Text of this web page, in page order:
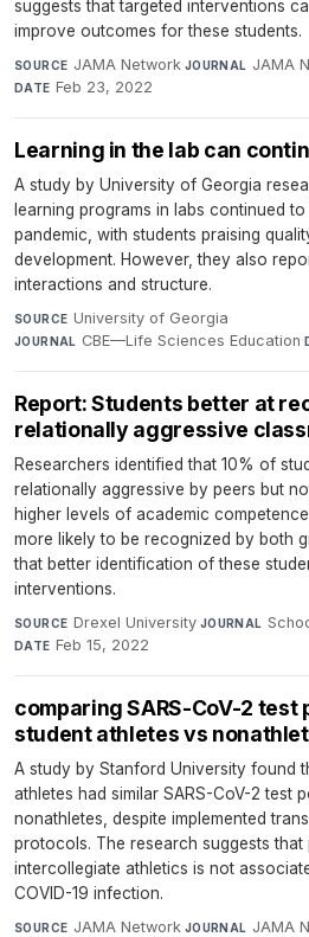
suggests that targeted interventions
improve outcomes for these students.
SOURCE JAMA Network·JOURNAL JAMA
DATE Feb 23, 2022
Learning in the lab can
A study by University of Georgia
learning programs in labs continued
pandemic, with students praising
development. However, they also
interactions and structure.
SOURCE University of Georgia·
JOURNAL CBE—Life Sciences Education·
Report: Students better at
relationally aggressive
Researchers identified that 10% of
relationally aggressive by peers but
higher levels of academic
more likely to be recognized by both
that better identification of these
interventions.
SOURCE Drexel University·JOURNAL
DATE Feb 15, 2022
comparing SARS-CoV-2 test
student athletes vs
A study by Stanford University found
athletes had similar SARS-CoV-2 test
nonathletes, despite implemented
protocols. The research suggests that
intercollegiate athletics is not
COVID-19 infection.
SOURCE JAMA Network·JOURNAL JAMA